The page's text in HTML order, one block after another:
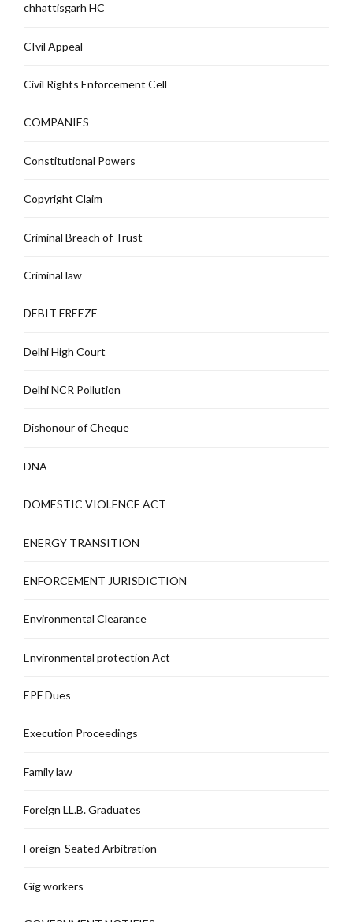
chhattisgarh HC
CIvil Appeal
Civil Rights Enforcement Cell
COMPANIES
Constitutional Powers
Copyright Claim
Criminal Breach of Trust
Criminal law
DEBIT FREEZE
Delhi High Court
Delhi NCR Pollution
Dishonour of Cheque
DNA
DOMESTIC VIOLENCE ACT
ENERGY TRANSITION
ENFORCEMENT JURISDICTION
Environmental Clearance
Environmental protection Act
EPF Dues
Execution Proceedings
Family law
Foreign LL.B. Graduates
Foreign-Seated Arbitration
Gig workers